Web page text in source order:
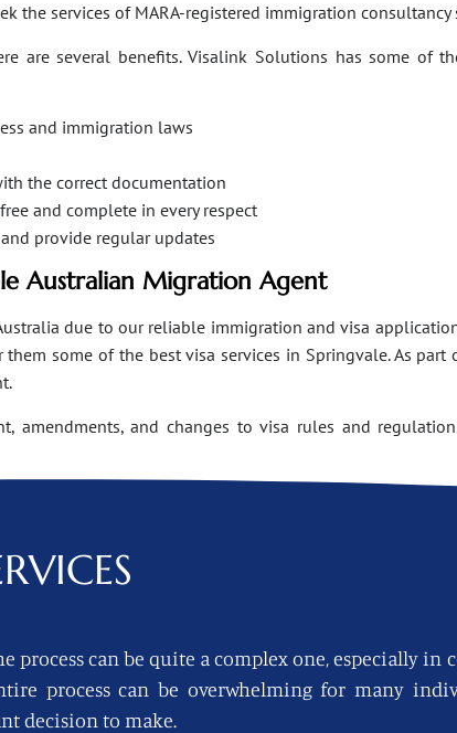
the services of MARA-registered immigration
are several benefits. Visalink Solutions has some of
and immigration laws
the correct documentation
and complete in every respect
provide regular updates
Australian Migration Agent
due to our reliable immigration and visa
some of the best visa services in Springvale. As
amendments, and changes to visa rules and
process can be quite a complex one, especially
process can be overwhelming for many
decision to make.